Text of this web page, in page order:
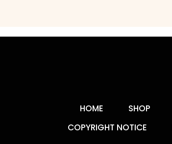
HOME SHOP
COPYRIGHT NOTICE